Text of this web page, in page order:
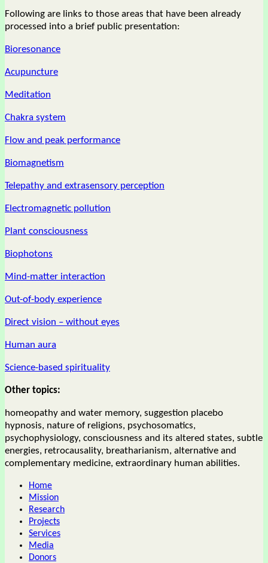
Following are links to those areas that have been already
processed into a brief public presentation:
Bioresonance
Acupuncture
Meditation
Chakra system
Flow and peak performance
Biomagnetism
Telepathy and extrasensory perception
Electromagnetic pollution
Plant consciousness
Biophotons
Mind-matter interaction
Out-of-body experience
Direct vision – without eyes
Human aura
Science-based spirituality
Other topics:
homeopathy and water memory, suggestion placebo
hypnosis, nature of religions, psychosomatics,
psychophysiology, consciousness and its altered states, subtle
energies, retrocausality, breatharianism, alternative and
complementary medicine, extraordinary human abilities.
Home
Mission
Research
Projects
Services
Media
Donors